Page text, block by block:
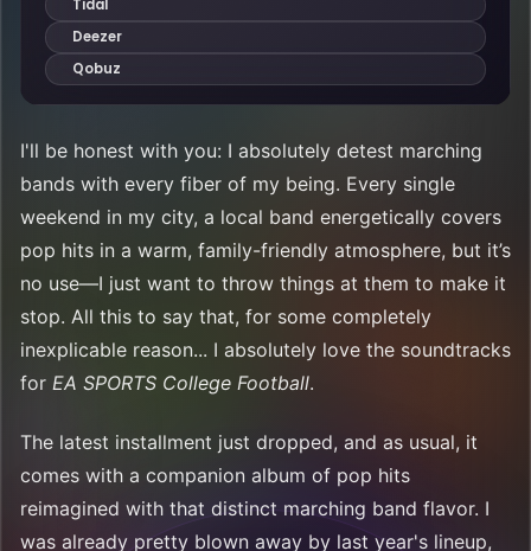
I'll be honest with you: I absolutely detest marching
bands with every fiber of my being. Every single
weekend in my city, a local band energetically covers
pop hits in a warm, family-friendly atmosphere, but it’s
no use—I just want to throw things at them to make it
stop. All this to say that, for some completely
inexplicable reason... I absolutely love the soundtracks
for EA SPORTS College Football.
The latest installment just dropped, and as usual, it
comes with a companion album of pop hits
reimagined with that distinct marching band flavor. I
was already pretty blown away by last year's lineup,